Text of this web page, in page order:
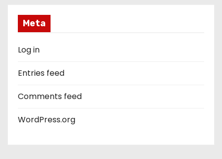
Meta
Log in
Entries feed
Comments feed
WordPress.org